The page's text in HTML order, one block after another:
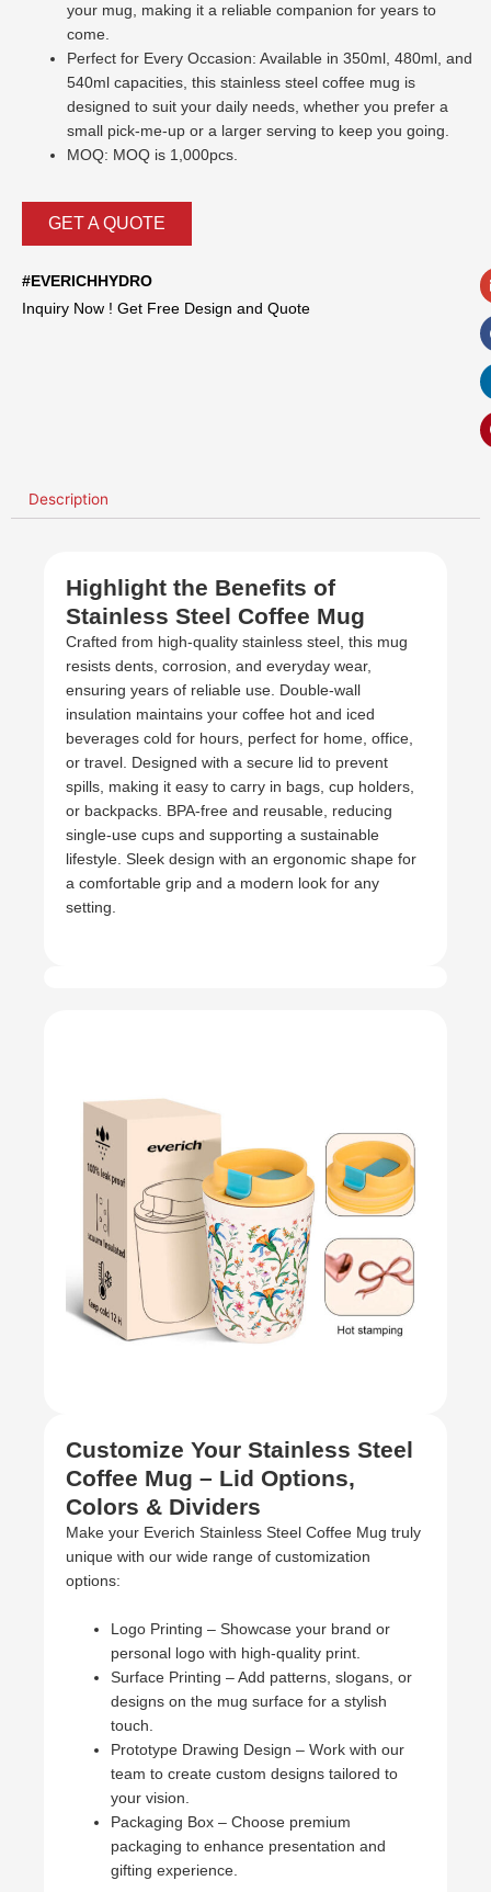
your mug, making it a reliable companion for years to
come.
Perfect for Every Occasion: Available in 350ml, 480ml, and
540ml capacities, this stainless steel coffee mug is
designed to suit your daily needs, whether you prefer a
small pick-me-up or a larger serving to keep you going.
MOQ: MOQ is 1,000pcs.
GET A QUOTE
#EVERICHHYDRO
Inquiry Now ! Get Free Design and Quote
Description
Highlight the Benefits of
Stainless Steel Coffee Mug
Crafted from high-quality stainless steel, this mug
resists dents, corrosion, and everyday wear,
ensuring years of reliable use. Double-wall
insulation maintains your coffee hot and iced
beverages cold for hours, perfect for home, office,
or travel. Designed with a secure lid to prevent
spills, making it easy to carry in bags, cup holders,
or backpacks. BPA-free and reusable, reducing
single-use cups and supporting a sustainable
lifestyle. Sleek design with an ergonomic shape for
a comfortable grip and a modern look for any
setting.
Customize Your Stainless Steel
Coffee Mug – Lid Options,
Colors & Dividers
Make your Everich Stainless Steel Coffee Mug truly
unique with our wide range of customization
options:
Logo Printing – Showcase your brand or
personal logo with high-quality print.
Surface Printing – Add patterns, slogans, or
designs on the mug surface for a stylish
touch.
Prototype Drawing Design – Work with our
team to create custom designs tailored to
your vision.
Packaging Box – Choose premium
packaging to enhance presentation and
gifting experience.